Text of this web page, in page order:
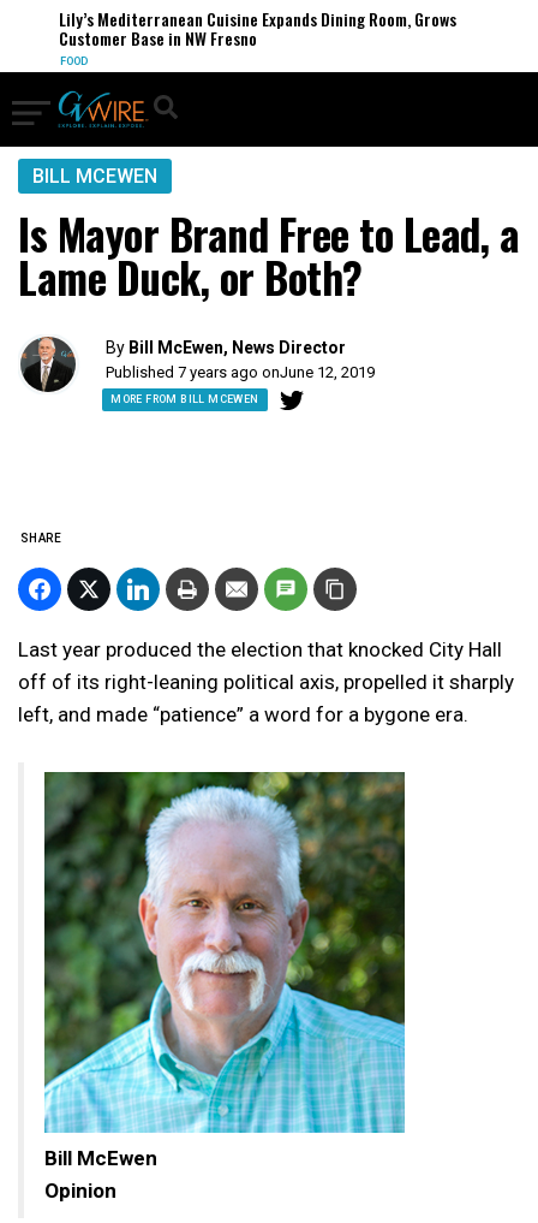
Lily’s Mediterranean Cuisine Expands Dining Room, Grows
Customer Base in NW Fresno
FOOD
BILL MCEWEN
Is Mayor Brand Free to Lead, a
Lame Duck, or Both?
By Bill McEwen, News Director
Published 7 years ago onJune 12, 2019
MORE FROM BILL MCEWEN
SHARE
Last year produced the election that knocked City Hall
off of its right-leaning political axis, propelled it sharply
left, and made “patience” a word for a bygone era.
Bill McEwen
Opinion